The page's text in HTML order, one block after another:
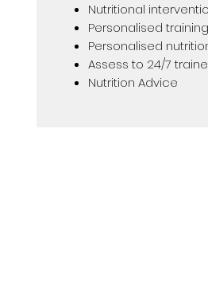
Nutritional
Personalised
Personalised
Assess to 24/7
Nutrition Advice